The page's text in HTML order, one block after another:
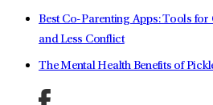
Best Co-Parenting Apps: Tools
and Less Conflict
The Mental Health Benefits of